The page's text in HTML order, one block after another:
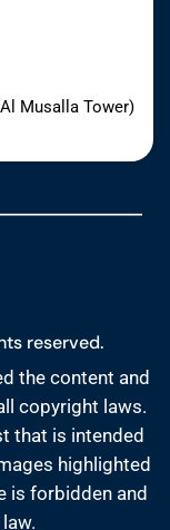
Musalla Tower)
reserved.
the content and
copyright laws.
that is intended
highlighted
is forbidden and